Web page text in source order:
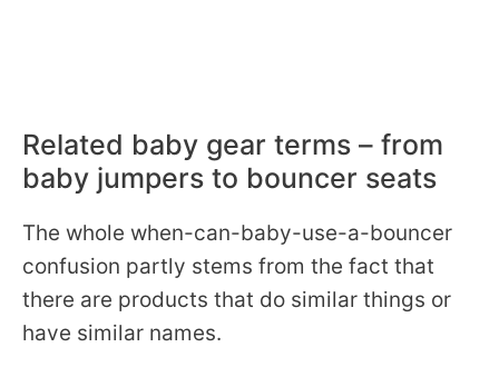
Related baby gear terms – from
baby jumpers to bouncer seats
The whole when-can-baby-use-a-bouncer
confusion partly stems from the fact that
there are products that do similar things or
have similar names.